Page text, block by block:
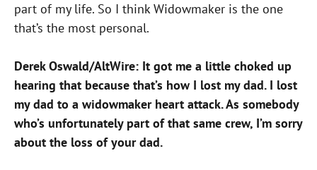
part of my life. So I think Widowmaker is the one
that’s the most personal.
Derek Oswald/AltWire: It got me a little choked up
hearing that because that’s how I lost my dad. I lost
my dad to a widowmaker heart attack. As somebody
who’s unfortunately part of that same crew, I’m sorry
about the loss of your dad.